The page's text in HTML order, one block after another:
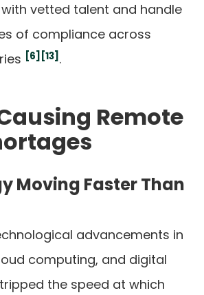
vetted talent and handle
of compliance across
[6] [13] .
Remote
Moving Faster Than
advancements in
computing, and digital
the speed at which